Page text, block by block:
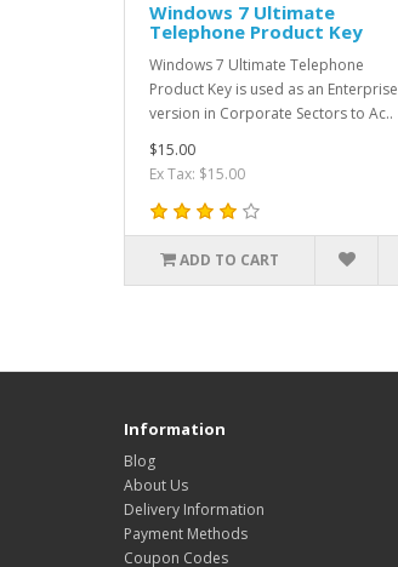
Windows 7 Ultimate
Telephone Product Key
Windows 7 Ultimate Telephone
Product Key is used as an Enterprise
version in Corporate Sectors to Ac..
$15.00
Ex Tax: $15.00
ADD TO CART
Information
Blog
About Us
Delivery Information
Payment Methods
Coupon Codes